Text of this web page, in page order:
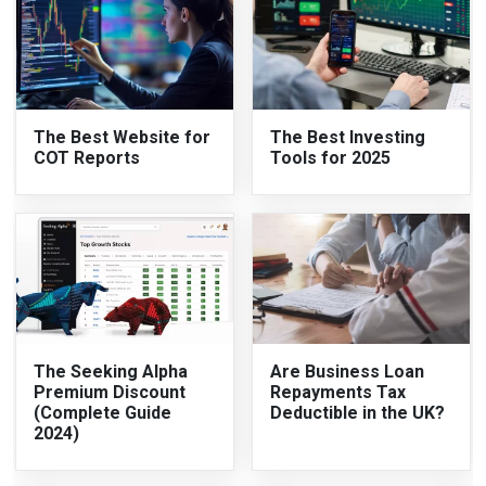
The Best Website for
COT Reports
The Best Investing
Tools for 2025
The Seeking Alpha
Premium Discount
(Complete Guide
2024)
Are Business Loan
Repayments Tax
Deductible in the UK?